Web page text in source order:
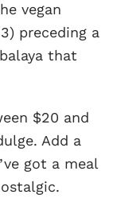
vegan
preceding a
that
$20 and
Add a
got a meal